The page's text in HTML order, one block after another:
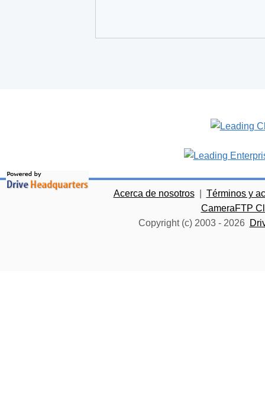
Acerca de nosotros
Términos y
CameraFTP
Copyright (c) 2003 - 2026